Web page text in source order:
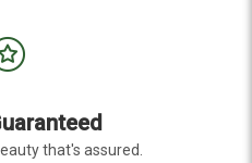
that's assured.